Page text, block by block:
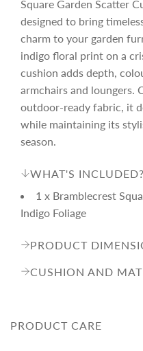
p
r
i
c
e
Square Garden Scatter
designed to bring
charm to your garden
indigo floral print on a
cushion adds depth,
armchairs and loungers.
outdoor-ready fabric, it
while maintaining its
season.
WHAT'S INCLUDED?
1 x Bramblecrest
Indigo Foliage
PRODUCT
CUSHION AND
PRODUCT CARE